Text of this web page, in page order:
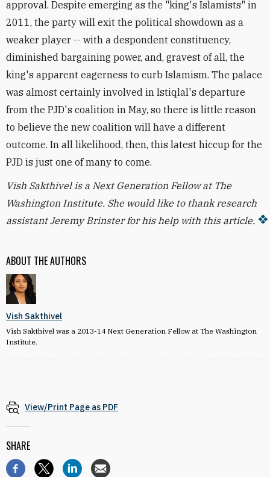
ABOUT THE AUTHORS
Vish Sakthivel
Vish Sakthivel was a 2013-14 Next Generation Fellow at The Washington
Institute.
approval. Despite emerging as the "king's Islamists" in
2011, the party will exit the political showdown as a
weaker player -- with a despondent constituency,
diminished bargaining power, and, gravest of all, the
king's apparent eagerness to curb Islamism. The palace
was almost certainly involved in Istiqlal's departure
from the PJD's coalition in May, so there is little reason
to believe the new coalition will have a different
outcome. In all likelihood, then, this latest hiccup for the
PJD is just one of many to come.
Vish Sakthivel is a Next Generation Fellow at The
Washington Institute. She would like to thank research
assistant Jeremy Brinster for his help with this article.
View/Print Page as PDF
SHARE